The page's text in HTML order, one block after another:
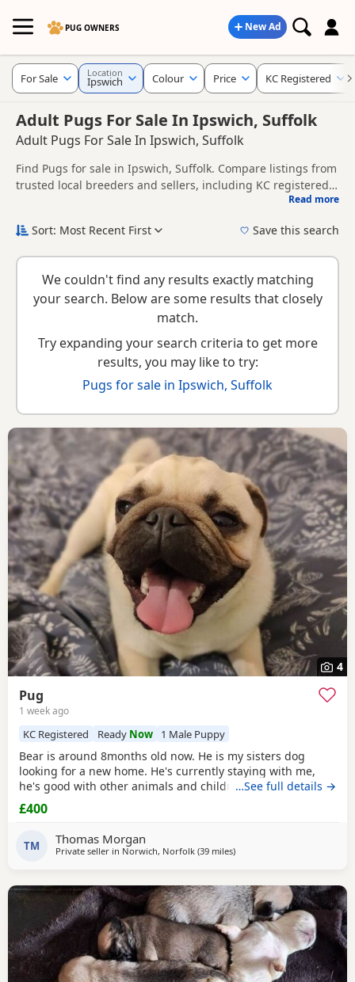
PUG OWNERS New Ad
Adult Pugs For Sale In Ipswich, Suffolk
Adult Pugs For Sale In Ipswich, Suffolk
Find Pugs for sale in Ipswich, Suffolk. Compare listings from
trusted local breeders and sellers, including KC registered
around Ipswich, whether you are looking for a local litter or
the right puppy and breeder.
Read more
For Sale Location
Ipswich Colour Price KC Registered
Sort: Most Recent First Save this search
We couldn't find any results exactly matching
your search. Below are some results that closely
match.
Try expanding your search criteria to get more
results, you may like to try:
Pugs for sale in Ipswich, Suffolk
4
Pug
1 week ago
KC Registered Ready Now 1 Male Puppy
Bear is around 8months old now. He is my sisters dog
looking for a new home. He's currently staying with me,
he's good with other animals and children. Extremely
friendly fun little guy. Just needs someone who has the
time for him. Feel free to ask any questions.
…See full details →
£400
TM Thomas Morgan
Private seller in Norwich, Norfolk (39 milesaway from Ipswich
)